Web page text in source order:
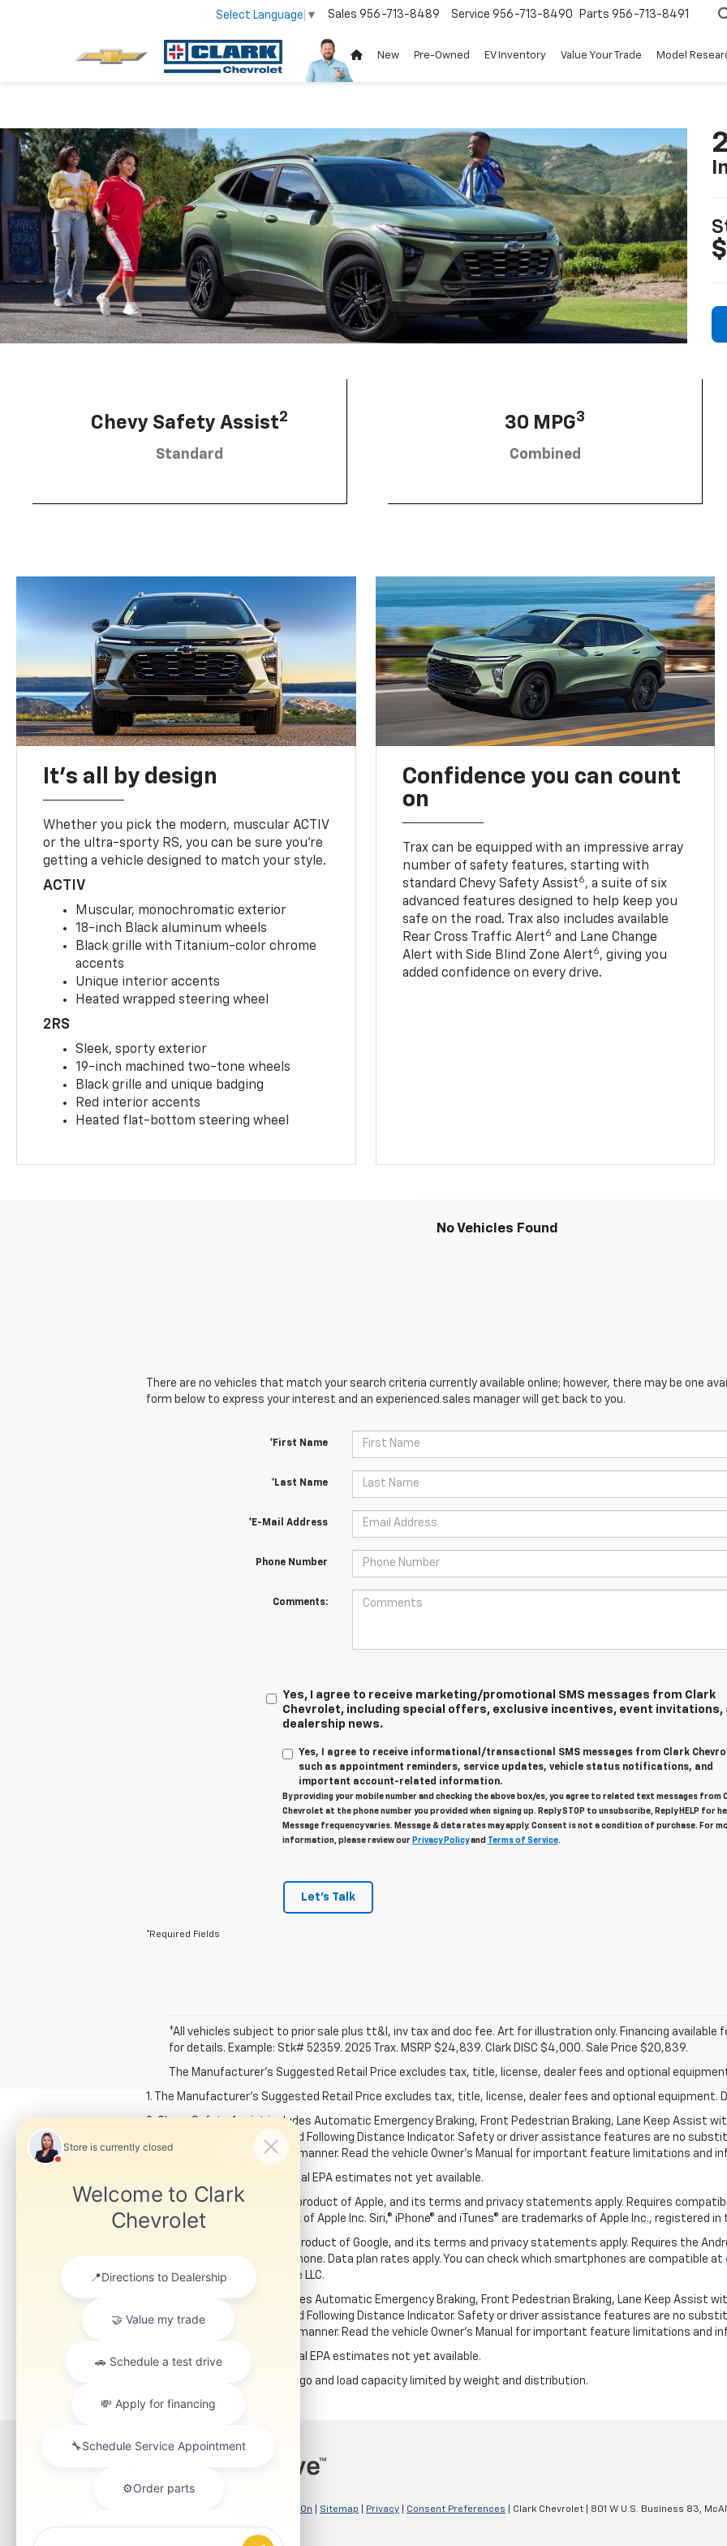
Select Language ▼ Service 956-713-8490
Sales 956-713-8489 Parts 956-713-8491
New Pre-Owned EV Inventory Value Your Trade Model
Chevy Safety Assist2
Standard
30 MPG3
Combined
It's all by design
Whether you pick the modern, muscular ACTIV
or the ultra-sporty RS, you can be sure you’re
getting a vehicle designed to match your style.
ACTIV
Muscular, monochromatic exterior
18-inch Black aluminum wheels
Black grille with Titanium-color chrome
accents
Unique interior accents
Heated wrapped steering wheel
2RS
Sleek, sporty exterior
19-inch machined two-tone wheels
Black grille and unique badging
Red interior accents
Heated flat-bottom steering wheel
Confidence you can count
on
Trax can be equipped with an impressive array
number of safety features, starting with
standard Chevy Safety Assist6, a suite of six
advanced features designed to help keep you
safe on the road. Trax also includes available
Rear Cross Traffic Alert6 and Lane Change
Alert with Side Blind Zone Alert6, giving you
added confidence on every drive.
No Vehicles Found
There are no vehicles that match your search criteria currently available online; however, there may be one
form below to express your interest and an experienced sales manager will get back to you.
*First Name
*Last Name
*E-Mail Address
Phone Number
Comments:
Yes, I agree to receive marketing/promotional SMS messages from Clark
Chevrolet, including special offers, exclusive incentives, event invitations,
dealership news.
Yes, I agree to receive informational/transactional SMS messages from Clark
such as appointment reminders, service updates, vehicle status notifications, and
important account-related information.
By providing your mobile number and checking the above box/es, you agree to related text messages from
Chevrolet at the phone number you provided when signing up. Reply STOP to unsubscribe, Reply HELP for
Message frequency varies. Message & data rates may apply. Consent is not a condition of purchase. For
information, please review our Privacy Policyand Terms of Service.
Let's Talk
*Required Fields
*All vehicles subject to prior sale plus tt&l, inv tax and doc fee. Art for illustration only. Financing available
for details. Example: Stk# 52359. 2025 Trax. MSRP $24,839. Clark DISC $4,000. Sale Price $20,839.
The Manufacturer's Suggested Retail Price excludes tax, title, license, dealer fees and optional
1. The Manufacturer’s Suggested Retail Price excludes tax, title, license, dealer fees and optional equipment.
2. Chevy Safety Assist includes Automatic Emergency Braking, Front Pedestrian Braking, Lane Keep Assist
Collision Alert, IntelliBeam and Following Distance Indicator. Safety or driver assistance features are no
operate the vehicle in a safe manner. Read the vehicle Owner’s Manual for important feature limitations and
3. Based on GM testing. Official EPA estimates not yet available.
4. Vehicle user interface is a product of Apple, and its terms and privacy statements apply. Requires
Apple CarPlay® is a trademark of Apple Inc. Siri,® iPhone® and iTunes® are trademarks of Apple Inc., registered
5. Vehicle user interface is a product of Google, and its terms and privacy statements apply. Requires the
compatible Android™ smartphone. Data plan rates apply. You can check which smartphones are compatible at
Auto is a trademark of Google LLC.
6. Chevy Safety Assist includes Automatic Emergency Braking, Front Pedestrian Braking, Lane Keep Assist
Collision Alert, IntelliBeam and Following Distance Indicator. Safety or driver assistance features are no
operate the vehicle in a safe manner. Read the vehicle Owner’s Manual for important feature limitations and
7. Based on GM testing. Official EPA estimates not yet available.
8. With rear seats folded. Cargo and load capacity limited by weight and distribution.
DealerOn Sitemap Privacy Consent Preferences | Clark Chevrolet 801 W U.S. Business 83,